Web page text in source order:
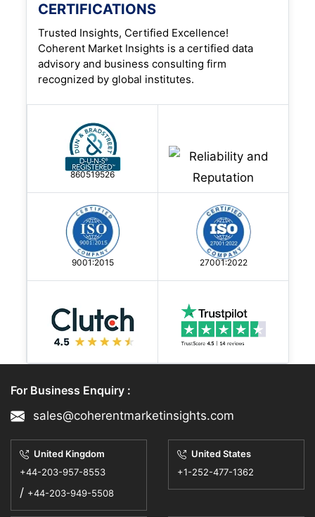
CERTIFICATIONS
Trusted Insights, Certified Excellence!
Coherent Market Insights is a certified data
advisory and business consulting firm
recognized by global institutes.
860519526
9001:2015 27001:2022
For Business Enquiry :
sales@coherentmarketinsights.com
United Kingdom
+44-203-957-8553
/ +44-203-949-5508
United States
+1-252-477-1362